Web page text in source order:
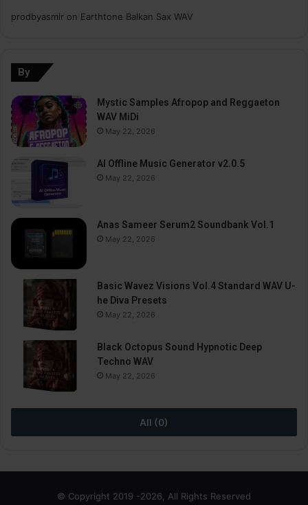
prodbyasmir on Earthtone Balkan Sax WAV
By
Mystic Samples Afropop and Reggaeton
WAV MiDi
May 22, 2026
AI Offline Music Generator v2.0.5
May 22, 2026
Anas Sameer Serum2 Soundbank Vol.1
May 22, 2026
Basic Wavez Visions Vol.4 Standard WAV U-
he Diva Presets
May 22, 2026
Black Octopus Sound Hypnotic Deep
Techno WAV
May 22, 2026
All (0)
© Copyright 2019 -2026, All Rights Reserved